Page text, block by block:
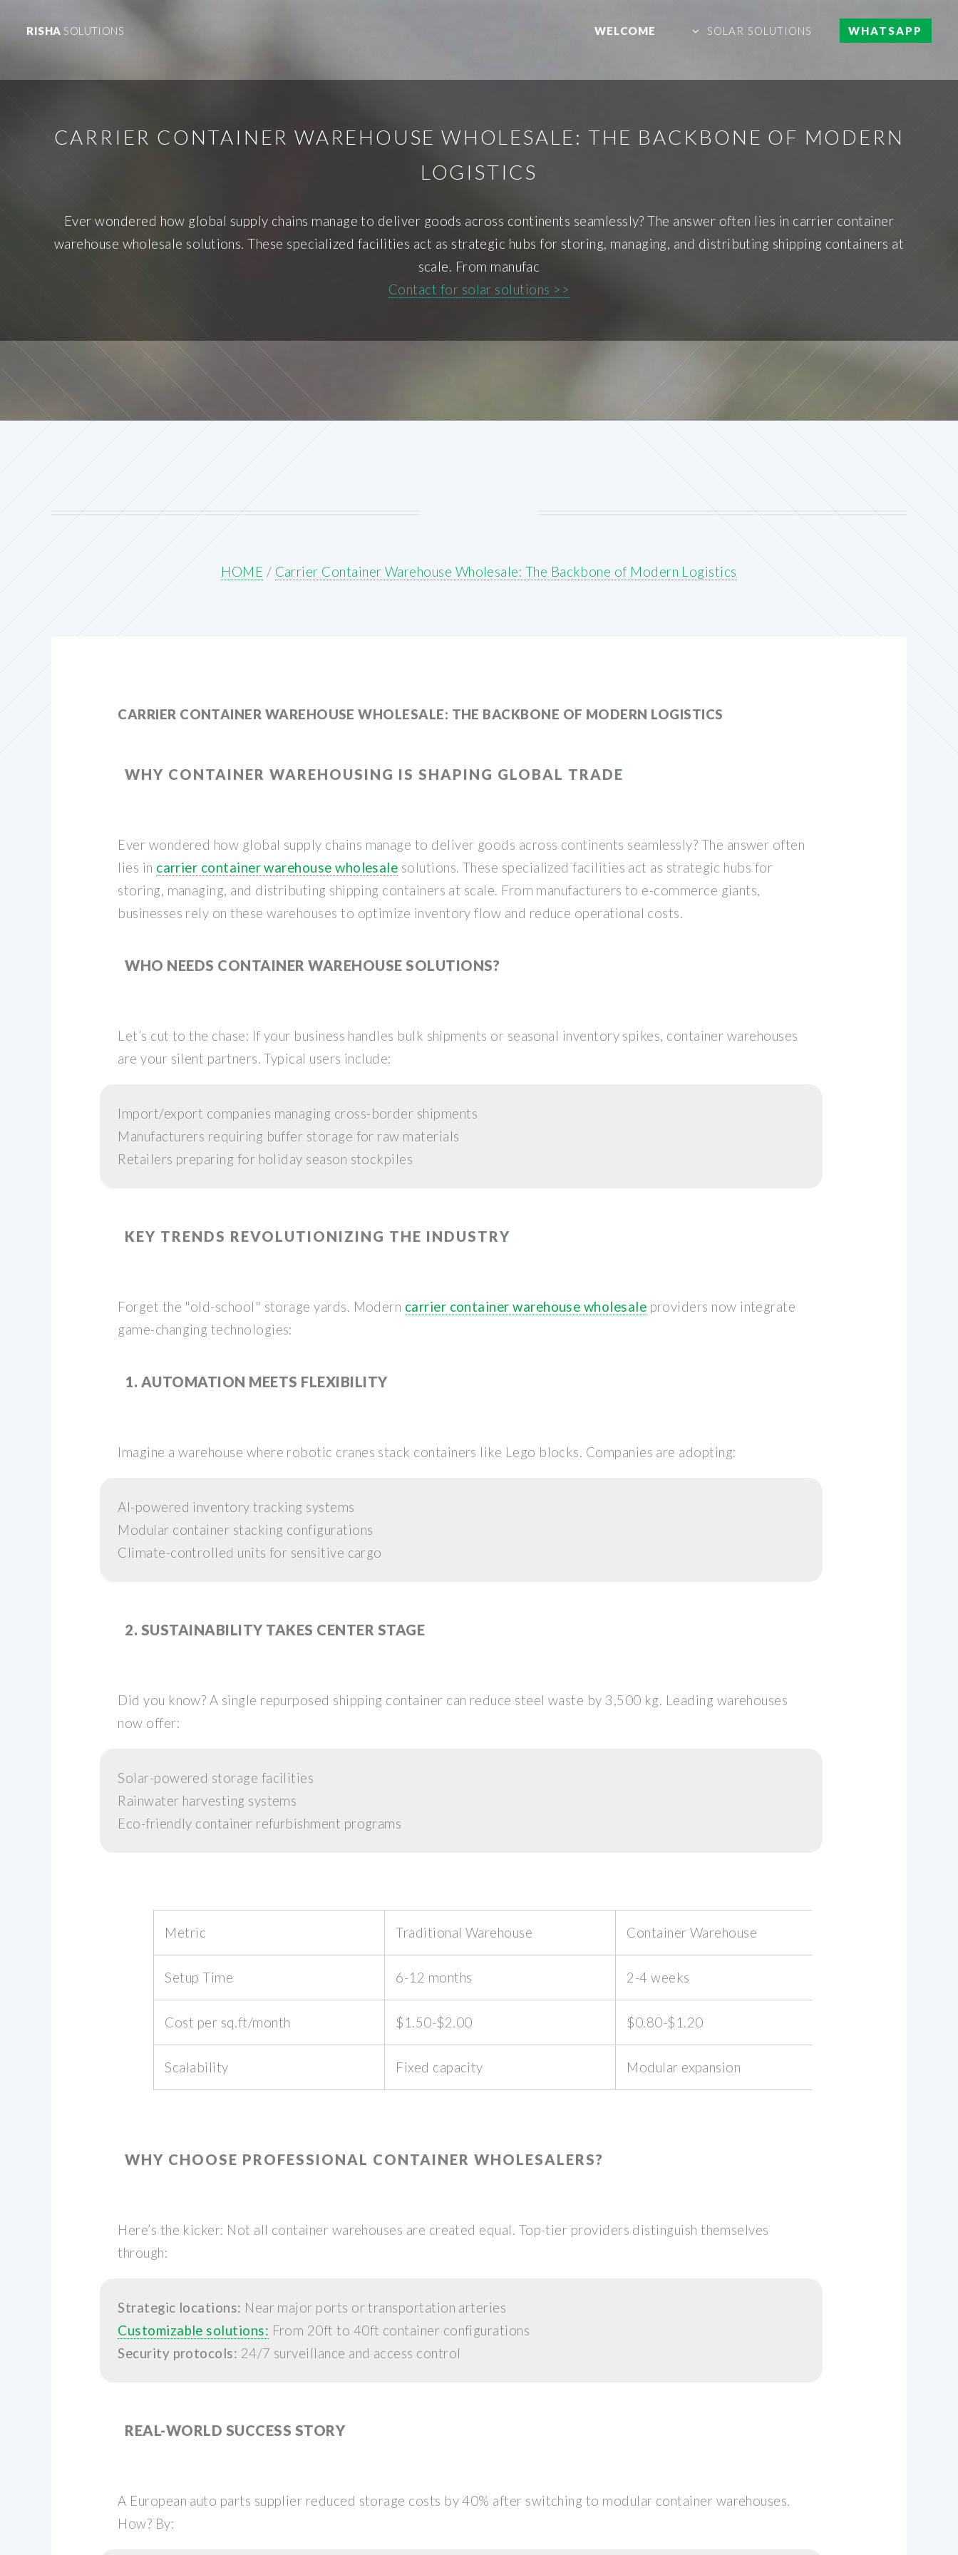
RISHA SOLUTIONS WELCOME SOLAR SOLUTIONS WHATSAPP
CARRIER CONTAINER WAREHOUSE WHOLESALE: THE BACKBONE OF MODERN
LOGISTICS
Ever wondered how global supply chains manage to deliver goods across continents seamlessly? The answer often lies in carrier container
warehouse wholesale solutions. These specialized facilities act as strategic hubs for storing, managing, and distributing shipping containers at
scale. From manufac
Contact for solar solutions >>
HOME / Carrier Container Warehouse Wholesale: The Backbone of Modern Logistics
CARRIER CONTAINER WAREHOUSE WHOLESALE: THE BACKBONE OF MODERN LOGISTICS
WHY CONTAINER WAREHOUSING IS SHAPING GLOBAL TRADE
Ever wondered how global supply chains manage to deliver goods across continents seamlessly? The answer often
lies in carrier container warehouse wholesale solutions. These specialized facilities act as strategic hubs for
storing, managing, and distributing shipping containers at scale. From manufacturers to e-commerce giants,
businesses rely on these warehouses to optimize inventory flow and reduce operational costs.
WHO NEEDS CONTAINER WAREHOUSE SOLUTIONS?
Let’s cut to the chase: If your business handles bulk shipments or seasonal inventory spikes, container warehouses
are your silent partners. Typical users include:
Import/export companies managing cross-border shipments
Manufacturers requiring buffer storage for raw materials
Retailers preparing for holiday season stockpiles
KEY TRENDS REVOLUTIONIZING THE INDUSTRY
Forget the "old-school" storage yards. Modern carrier container warehouse wholesale providers now integrate
game-changing technologies:
1. AUTOMATION MEETS FLEXIBILITY
Imagine a warehouse where robotic cranes stack containers like Lego blocks. Companies are adopting:
AI-powered inventory tracking systems
Modular container stacking configurations
Climate-controlled units for sensitive cargo
2. SUSTAINABILITY TAKES CENTER STAGE
Did you know? A single repurposed shipping container can reduce steel waste by 3,500 kg. Leading warehouses
now offer:
Solar-powered storage facilities
Rainwater harvesting systems
Eco-friendly container refurbishment programs
Metric Traditional Warehouse Container Warehouse
Setup Time 6-12 months 2-4 weeks
Cost per sq.ft/month $1.50-$2.00 $0.80-$1.20
Scalability Fixed capacity Modular expansion
WHY CHOOSE PROFESSIONAL CONTAINER WHOLESALERS?
Here’s the kicker: Not all container warehouses are created equal. Top-tier providers distinguish themselves
through:
Strategic locations: Near major ports or transportation arteries
Customizable solutions: From 20ft to 40ft container configurations
Security protocols: 24/7 surveillance and access control
REAL-WORLD SUCCESS STORY
A European auto parts supplier reduced storage costs by 40% after switching to modular container warehouses.
How? By: